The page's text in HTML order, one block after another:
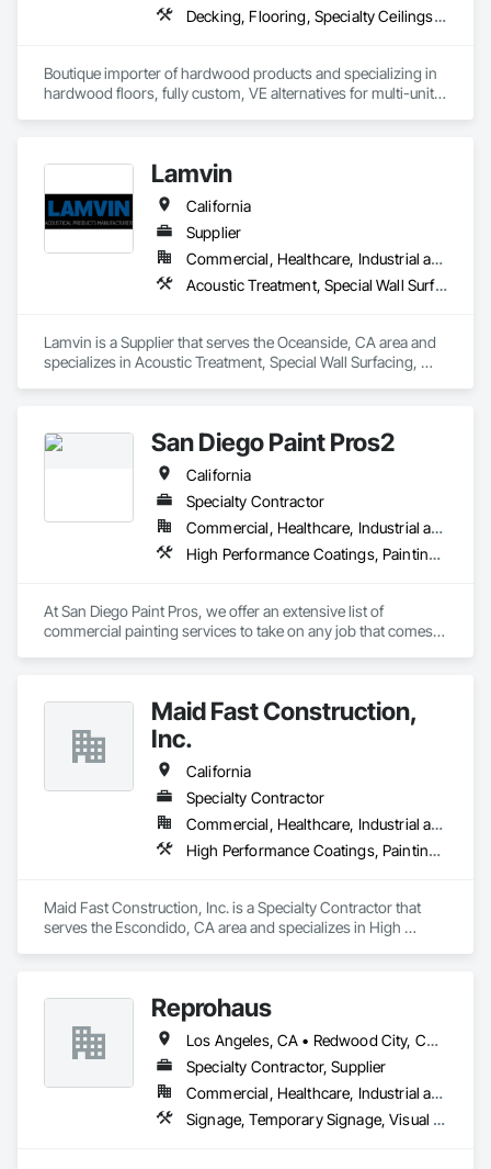
Decking, Flooring, Specialty Ceilings, Wall Coverings
Boutique importer of hardwood products and specializing in
hardwood floors, fully custom, VE alternatives for multi-unit
Lamvin
California
Supplier
Commercial, Healthcare, Industrial and Energy, Institutional
Acoustic Treatment, Special Wall Surfacing, Wall Coverings, Wall Specialties
Lamvin is a Supplier that serves the Oceanside, CA area and
specializes in Acoustic Treatment, Special Wall Surfacing,
San Diego Paint Pros2
California
Specialty Contractor
Commercial, Healthcare, Industrial and Energy, Infrastructure, Institutional, Residential
High Performance Coatings, Painting, Painting and Coatings, Wall Coverings
At San Diego Paint Pros, we offer an extensive list of
commercial painting services to take on any job that comes
production or a quick fix, you’ll always have peace of mind
when you have us on your team.
Maid Fast Construction,
Inc.
California
Specialty Contractor
Commercial, Healthcare, Industrial and Energy, Infrastructure, Institutional, Residential
High Performance Coatings, Painting, Painting and Coatings, Wall Coverings
Maid Fast Construction, Inc. is a Specialty Contractor that
serves the Escondido, CA area and specializes in High
Reprohaus
Los Angeles, CA • Redwood City, CA • Sacramento, CA • San Diego, CA • San Francisco, CA • San Jose, CA • California
Specialty Contractor, Supplier
Commercial, Healthcare, Industrial and Energy, Infrastructure, Institutional, Residential
Signage, Temporary Signage, Visual Display Units, Wall Coverings